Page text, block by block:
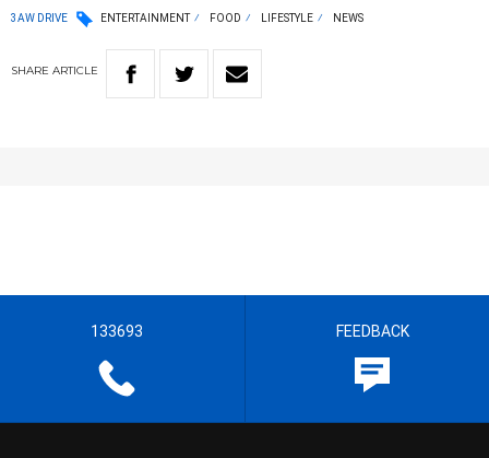
3AW DRIVE ENTERTAINMENT FOOD LIFESTYLE NEWS
SHARE ARTICLE
133693 FEEDBACK